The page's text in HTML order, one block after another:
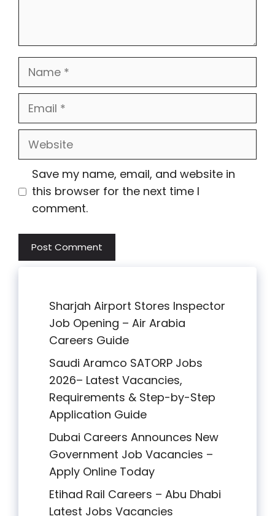
Name
Email
Website
Save my name, email, and website in
this browser for the next time I
comment.
Sharjah Airport Stores Inspector
Job Opening – Air Arabia
Careers Guide
Saudi Aramco SATORP Jobs
2026– Latest Vacancies,
Requirements & Step-by-Step
Application Guide
Dubai Careers Announces New
Government Job Vacancies –
Apply Online Today
Etihad Rail Careers – Abu Dhabi
Latest Jobs Vacancies